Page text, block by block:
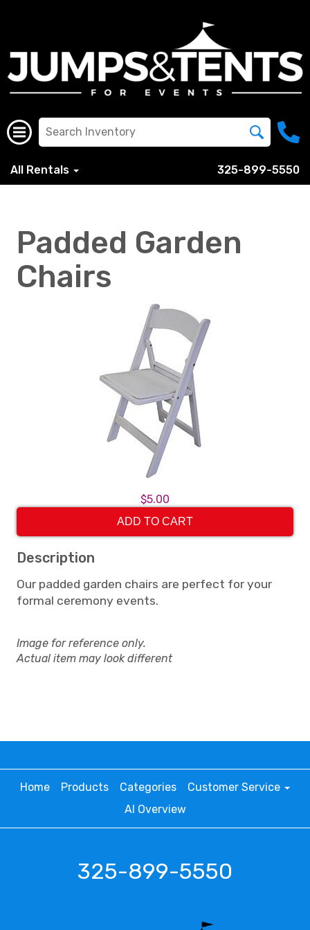
All Rentals 325-899-5550
Padded Garden
Chairs
$5.00
ADD TO CART
Description
Our padded garden chairs are perfect for your
formal ceremony events.
Image for reference only.
Actual item may look different
Home Products Categories
Customer Service
AI Overview
325-899-5550